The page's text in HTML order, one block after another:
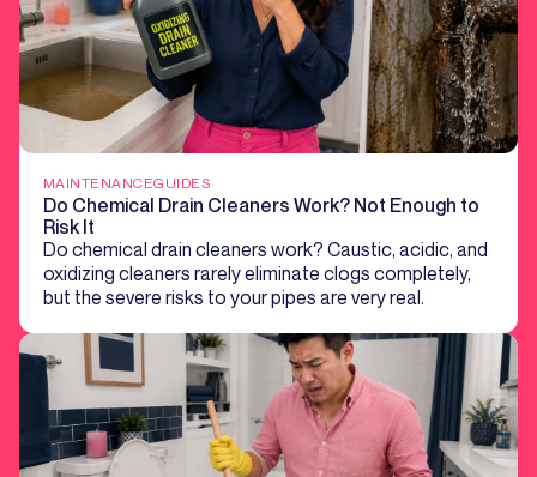
MAINTENANCEGUIDES
Do Chemical Drain Cleaners Work? Not Enough to
Risk It
Do chemical drain cleaners work? Caustic, acidic, and
oxidizing cleaners rarely eliminate clogs completely,
but the severe risks to your pipes are very real.